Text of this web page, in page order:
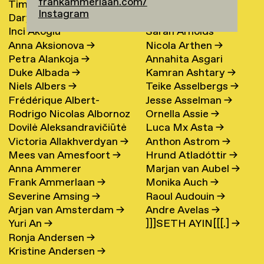
Timur Akhmetov→
Darya Akhrameika
Inci Akoglu
Anna Aksionova→
Petra Alankoja→
Duke Albada→
Niels Albers→
Frédérique Albert-
Bordenave→
Rodrigo Nicolas Albornoz
→
Dovilė Aleksandravičiūtė
→
Victoria Allakhverdyan→
Mees van Amesfoort→
Anna Ammerer
Frank Ammerlaan→
Severine Amsing→
Arjan van Amsterdam→
Yuri An→
Ronja Andersen→
Kristine Andersen→
María Arnardóttir
Sarah Arnolds
Nicola Arthen→
Annahita Asgari
Kamran Ashtary→
Teike Asselbergs→
Jesse Asselman→
Ornella Assie→
Luca Mx Asta→
Anthon Astrom→
Hrund Atladóttir→
Marjan van Aubel→
Monika Auch→
Raoul Audouin→
Andre Avelas→
]]]SETH AYIN[[[.]→
Instagram